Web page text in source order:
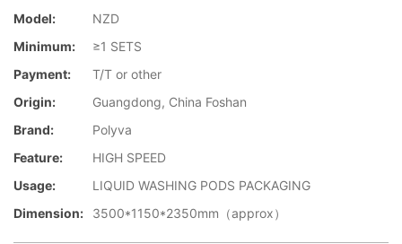
Model:
NZD
Minimum:
≥1 SETS
Payment:
T/T or other
Origin:
Guangdong, China Foshan
Brand:
Polyva
Feature:
HIGH SPEED
Usage:
LIQUID WASHING PODS PACKAGING
Dimension:
3500*1150*2350mm（approx）